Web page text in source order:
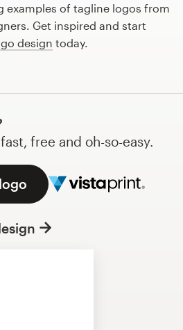
examples of tagline logos from
Get inspired and start
design today.
free and oh-so-easy.